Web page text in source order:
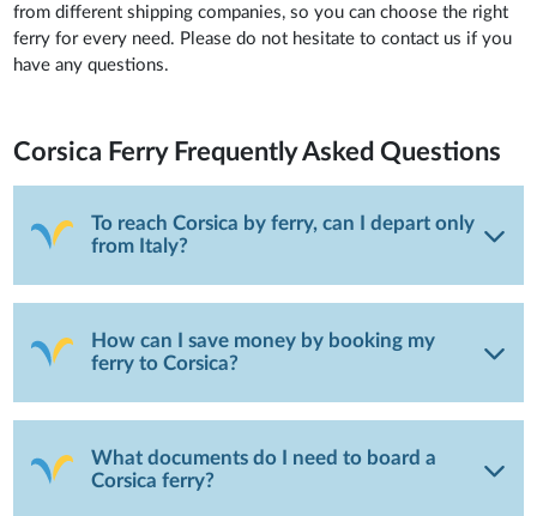
from different shipping companies, so you can choose the right
ferry for every need. Please do not hesitate to contact us if you
have any questions.
Corsica Ferry Frequently Asked Questions
To reach Corsica by ferry, can I depart only
from Italy?
How can I save money by booking my
ferry to Corsica?
What documents do I need to board a
Corsica ferry?